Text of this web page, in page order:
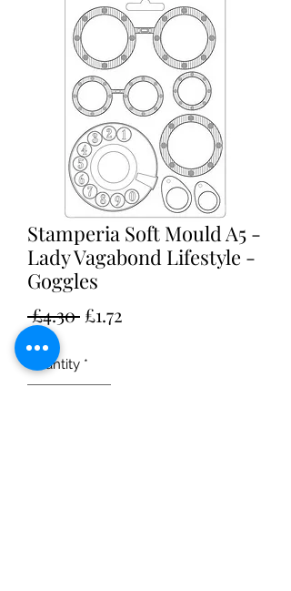
Stamperia Soft Mould A5 -
Lady Vagabond Lifestyle -
Goggles
£4.30 Regular
£1.72
Quantity *